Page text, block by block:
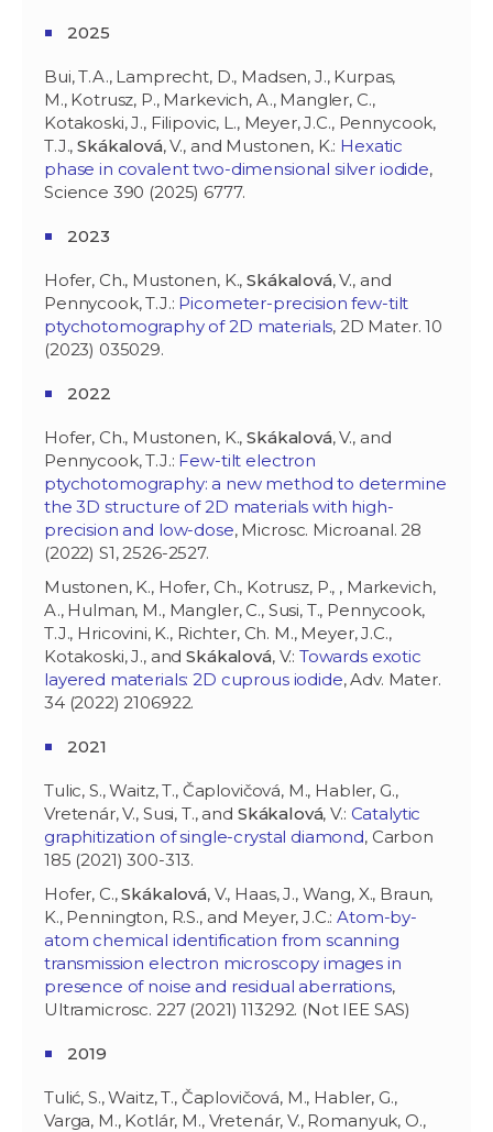
2025
Bui, T.A., Lamprecht, D., Madsen, J., Kurpas,
M., Kotrusz, P., Markevich, A., Mangler, C.,
Kotakoski, J., Filipovic, L., Meyer, J.C., Pennycook,
T.J.,Skákalová, V., and Mustonen, K.: Hexatic
phase in covalent two-dimensional silver iodide,
Science 390 (2025) 6777.
2023
Hofer, Ch., Mustonen, K.,Skákalová, V., and
Pennycook, T.J.: Picometer-precision few-tilt
ptychotomography of 2D materials, 2D Mater. 10
(2023) 035029.
2022
Hofer, Ch., Mustonen, K.,Skákalová, V., and
Pennycook, T.J.: Few-tilt electron
ptychotomography: a new method to determine
the 3D structure of 2D materials with high-
precision and low-dose, Microsc. Microanal. 28
(2022) S1, 2526-2527.
Mustonen, K., Hofer, Ch., Kotrusz, P., , Markevich,
A., Hulman, M., Mangler, C., Susi, T., Pennycook,
T.J., Hricovini, K., Richter, Ch. M., Meyer, J.C.,
Kotakoski, J., andSkákalová, V.: Towards exotic
layered materials: 2D cuprous iodide, Adv. Mater.
34 (2022) 2106922.
2021
Tulic, S., Waitz, T., Čaplovičová, M., Habler, G.,
Vretenár, V., Susi, T., and Skákalová, V.: Catalytic
graphitization of single-crystal diamond, Carbon
185 (2021) 300-313.
Hofer, C.,Skákalová, V., Haas, J., Wang, X., Braun,
K., Pennington, R.S., and Meyer, J.C.:Atom-by-
atom chemical identification from scanning
transmission electron microscopy images in
presence of noise and residual aberrations,
Ultramicrosc. 227 (2021) 113292. (Not IEE SAS)
2019
Tulić, S., Waitz, T., Čaplovičová, M., Habler, G.,
Varga, M., Kotlár, M., Vretenár, V., Romanyuk, O.,